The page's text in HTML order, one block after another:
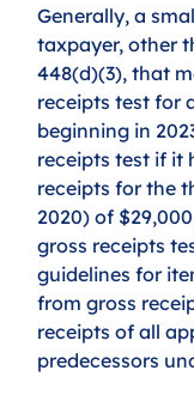
Generally, a
taxpayer, other
448(d)(3), that
receipts test for
beginning in
receipts test if it
receipts for the
2020) of
gross receipts
guidelines for
from gross
receipts of all
predecessors